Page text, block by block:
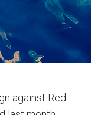
against Red